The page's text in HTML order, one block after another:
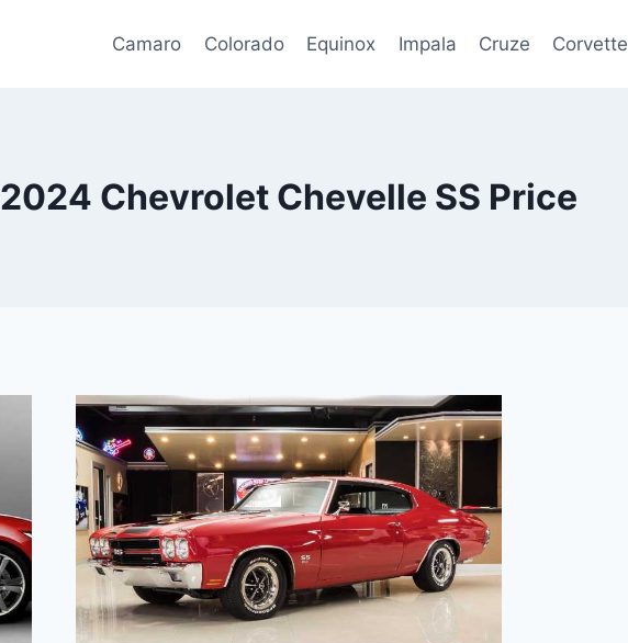
Camaro Colorado Equinox Impala Cruze Corvette
2024 Chevrolet Chevelle SS Price